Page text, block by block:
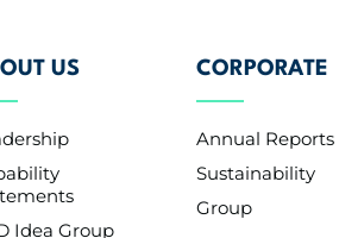
US
Idea Group
CORPORATE
Annual Reports
Sustainability
Group